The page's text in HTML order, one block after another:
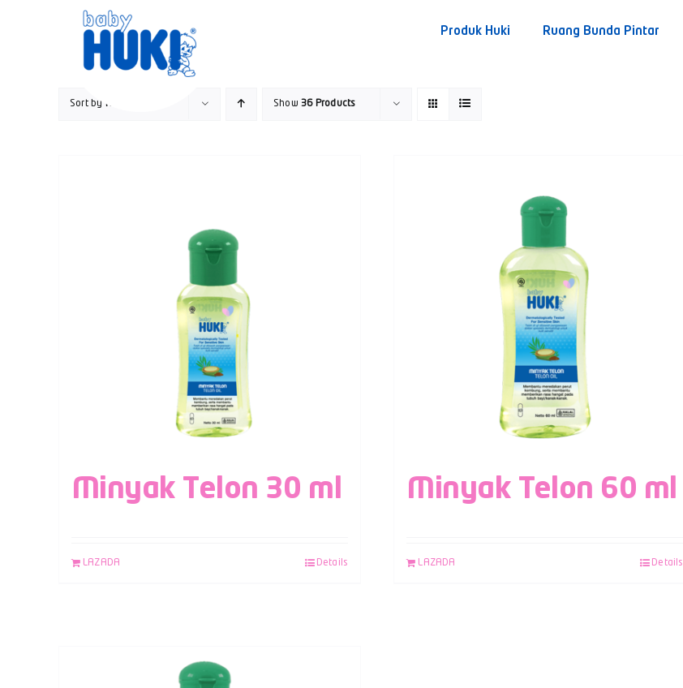
Produk Huki Ruang Bunda Pintar
Sort by Rating Show36 Products
Minyak Telon 30 ml
LAZADA Details
Minyak Telon 60 ml
LAZADA Details